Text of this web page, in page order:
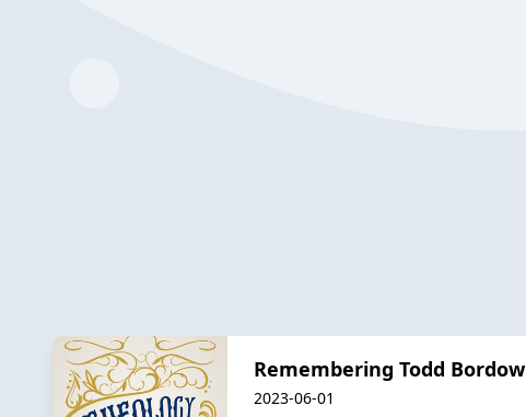
Remembering Todd Bordow
2023-06-01